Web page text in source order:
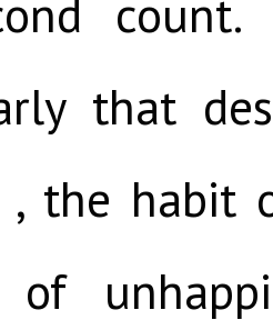
count.
that
, the habit